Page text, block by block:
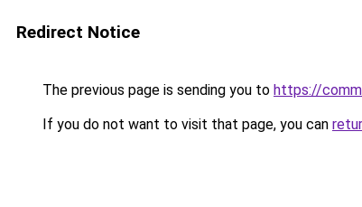
Redirect Notice
The previous page is sending you to https://
If you do not want to visit that page, you can